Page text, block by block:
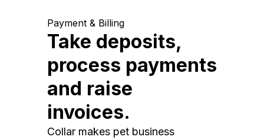
Payment & Billing
Take deposits,
process payments
and raise
invoices.
Collar makes pet business